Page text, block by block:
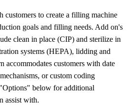
to create a filling machine
goals and filling needs. Add on's
clean in place (CIP) and sterilize in
systems (HEPA), lidding and
accommodates customers with date
or custom coding
below for additional
assist with.